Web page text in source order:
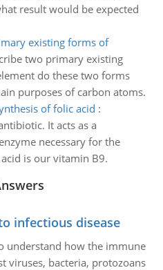
result would be expected
existing forms of
two primary existing
do these two forms
purposes of carbon atoms.
of folic acid :
It acts as a
necessary for the
is our vitamin B9.
infectious disease
understand how the immune
viruses, bacteria, protozoans